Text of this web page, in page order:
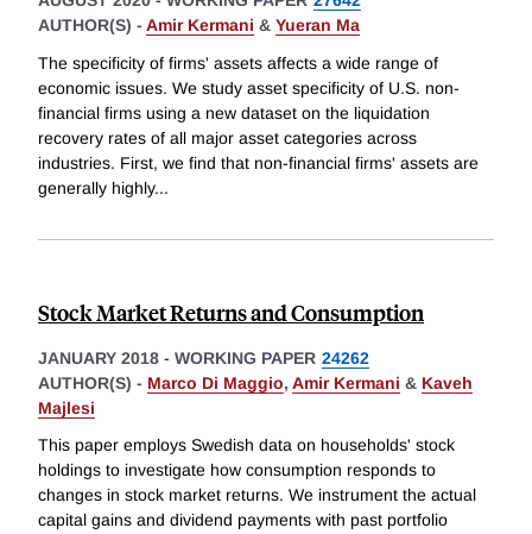
AUTHOR(S) - Amir Kermani & Yueran Ma
The specificity of firms' assets affects a wide range of
economic issues. We study asset specificity of U.S. non-
financial firms using a new dataset on the liquidation
recovery rates of all major asset categories across
industries. First, we find that non-financial firms' assets are
generally highly...
Stock Market Returns and Consumption
JANUARY 2018 - WORKING PAPER 24262
AUTHOR(S) - Marco Di Maggio, Amir Kermani & Kaveh
Majlesi
This paper employs Swedish data on households' stock
holdings to investigate how consumption responds to
changes in stock market returns. We instrument the actual
capital gains and dividend payments with past portfolio